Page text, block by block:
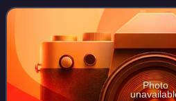
the album is a collection of pieces
Photo